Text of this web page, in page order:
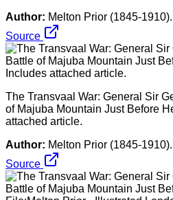
Author: Melton Prior (1845-1910).
Source
The Transvaal War: General Sir
of Majuba Mountain Just Before
attached article.
Author: Melton Prior (1845-1910).
Source